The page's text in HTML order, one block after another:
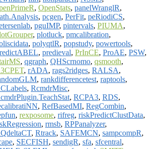
, OpenStats, panelWranglR,
, pcgen, PerFit, peRiodiCS,
, pguIMP, pintervals, PIUMA,
, plotluck, pmcalibration,
, polyqtlR, popstudy, powertools,
, predieval, PrInCE, ProAE, PSW,
, qgraph, QHScrnomo, qsmooth,
, rADA, rags2ridges, RALSA,
, rankdifferencetest, raptools,
, RcmdrMisc,
, RCPA3, RDS,
, RefBasedMI, RegCombin,
, rexposome, rifreg, riskPredictClustData,
, rmsb, RPPanalyzer,
, Rtrack, SAFEMCN, sampcompR,
, SECFISH, sendigR, sfa, sfcentral,